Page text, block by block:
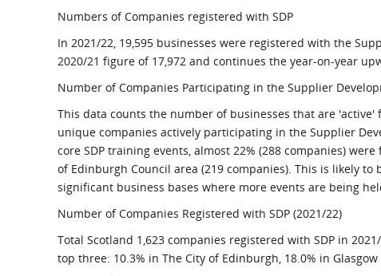
Numbers of Companies registered with SDP
In 2021/22, 19,595 businesses were registered with the
2020/21 figure of 17,972 and continues the year-on-year
Number of Companies Participating in the Supplier
This data counts the number of businesses that are
unique companies actively participating in the Supplier
core SDP training events, almost 22% (288 companies)
of Edinburgh Council area (219 companies). This is likely
significant business bases where more events are being
Number of Companies Registered with SDP (2021/22)
Total Scotland 1,623 companies registered with SDP in
top three: 10.3% in The City of Edinburgh, 18.0% in